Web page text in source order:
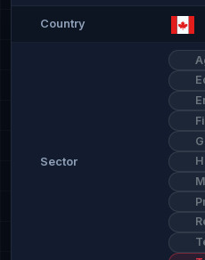
Country
Sector